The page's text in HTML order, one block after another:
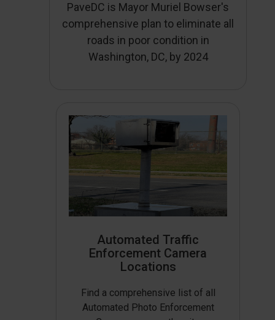
PaveDC is Mayor Muriel Bowser's
comprehensive plan to eliminate all
roads in poor condition in
Washington, DC, by 2024
Automated Traffic
Enforcement Camera
Locations
Find a comprehensive list of all
Automated Photo Enforcement